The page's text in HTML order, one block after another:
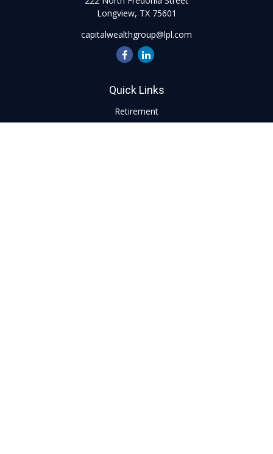
Longview, TX 75601
capitalwealthgroup@lpl.com
Quick Links
Retirement
Investment